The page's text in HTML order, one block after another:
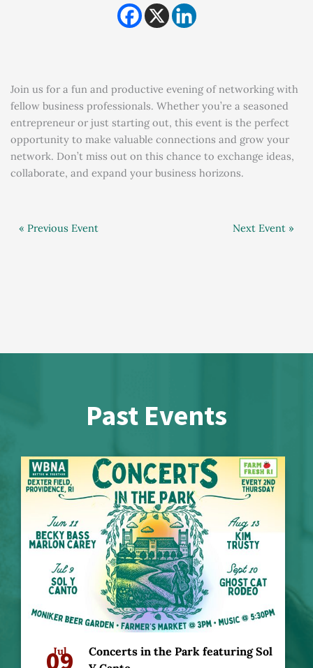
Join us for a fun and productive evening of networking with
fellow business professionals. Whether you’re a seasoned
entrepreneur or just starting out, this event is the perfect
opportunity to make valuable connections and grow your
network. Don’t miss out on this chance to exchange ideas,
collaborate, and expand your business horizons.
« Previous Event Next Event »
Past Events
Jul
09
Concerts in the Park featuring Sol